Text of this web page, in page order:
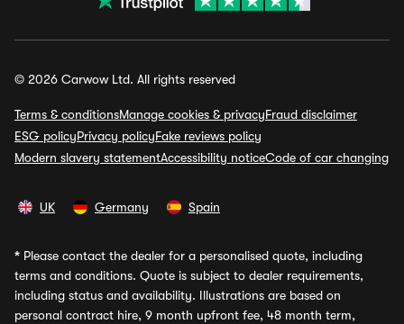
© 2026 Carwow Ltd. All rights reserved
Terms & conditionsManage cookies & privacyFraud disclaimer
ESG policyPrivacy policyFake reviews policy
Modern slavery statementAccessibility noticeCode of car changing
UK Germany Spain
* Please contact the dealer for a personalised quote, including
terms and conditions. Quote is subject to dealer requirements,
including status and availability. Illustrations are based on
personal contract hire, 9 month upfront fee, 48 month term,